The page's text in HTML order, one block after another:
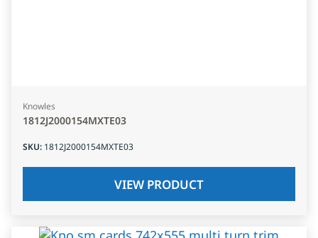
Knowles
1812J2000154MXTE03
SKU: 1812J2000154MXTE03
VIEW PRODUCT